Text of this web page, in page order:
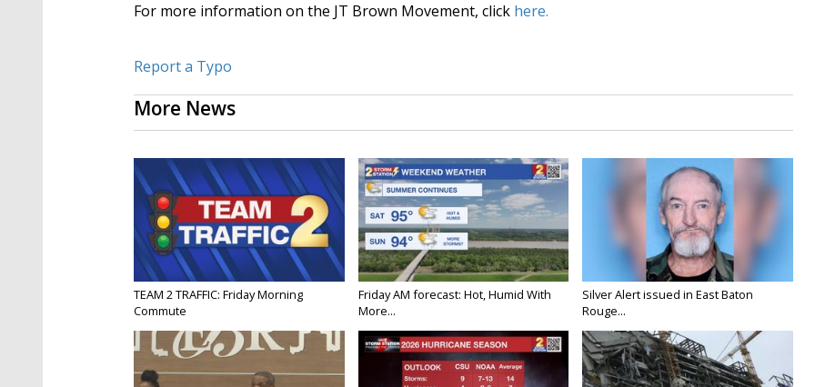
For more information on the JT Brown Movement, click here.
Report a Typo
More News
TEAM 2 TRAFFIC: Friday Morning
Commute
Friday AM forecast: Hot, Humid With
More...
Silver Alert issued in East Baton
Rouge...